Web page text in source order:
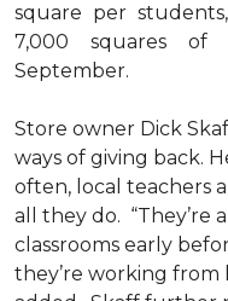
square per
7,000 squares of
September.
Store owner Dick
ways of giving back.
often, local teachers
all they do. “They’re
classrooms early
they’re working from